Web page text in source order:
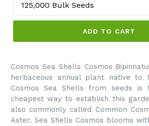
ADD TO CART
Cosmos Sea Shells Cosmos
herbaceous annual plant native to
Cosmos Sea Shells from seeds is
cheapest way to establish this
also commonly called Common
Aster. Sea Shells Cosmos blooms